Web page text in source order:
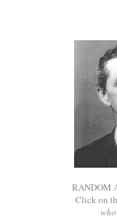
RANDOM
Click on